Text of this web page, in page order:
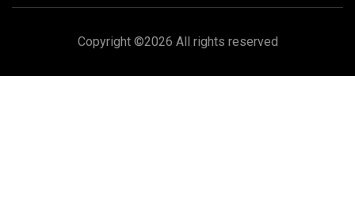
Copyright ©2026 All rights reserved